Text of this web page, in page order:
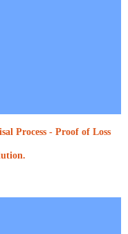
Process - Proof of Loss